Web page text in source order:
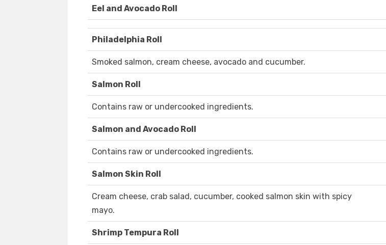
Eel and Avocado Roll
Philadelphia Roll
Smoked salmon, cream cheese, avocado and cucumber.
Salmon Roll
Contains raw or undercooked ingredients.
Salmon and Avocado Roll
Contains raw or undercooked ingredients.
Salmon Skin Roll
Cream cheese, crab salad, cucumber, cooked salmon skin with spicy
mayo.
Shrimp Tempura Roll